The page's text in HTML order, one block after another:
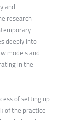
and
research
deeply into
models and
in the
of setting up
of the practice